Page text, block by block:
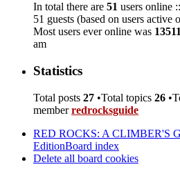
In total there are 51 users online
51 guests (based on users active
Most users ever online was 13511
am
Statistics
Total posts 27 •Total topics 26
memberredrocksguide
RED ROCKS: A CLIMBER'S
EditionBoard index
Delete all board cookies